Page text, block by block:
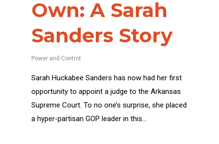
Own: A Sarah
Sanders Story
Power and Control
Sarah Huckabee Sanders has now had her first
opportunity to appoint a judge to the Arkansas
Supreme Court. To no one’s surprise, she placed
a hyper-partisan GOP leader in this…